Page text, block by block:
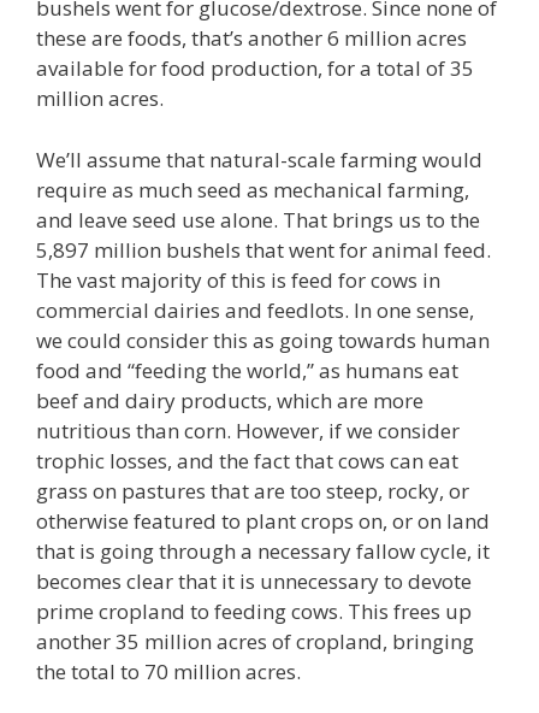
bushels went for glucose/dextrose. Since none of
these are foods, that’s another 6 million acres
available for food production, for a total of 35
million acres.
We’ll assume that natural-scale farming would
require as much seed as mechanical farming,
and leave seed use alone. That brings us to the
5,897 million bushels that went for animal feed.
The vast majority of this is feed for cows in
commercial dairies and feedlots. In one sense,
we could consider this as going towards human
food and “feeding the world,” as humans eat
beef and dairy products, which are more
nutritious than corn. However, if we consider
trophic losses, and the fact that cows can eat
grass on pastures that are too steep, rocky, or
otherwise featured to plant crops on, or on land
that is going through a necessary fallow cycle, it
becomes clear that it is unnecessary to devote
prime cropland to feeding cows. This frees up
another 35 million acres of cropland, bringing
the total to 70 million acres.